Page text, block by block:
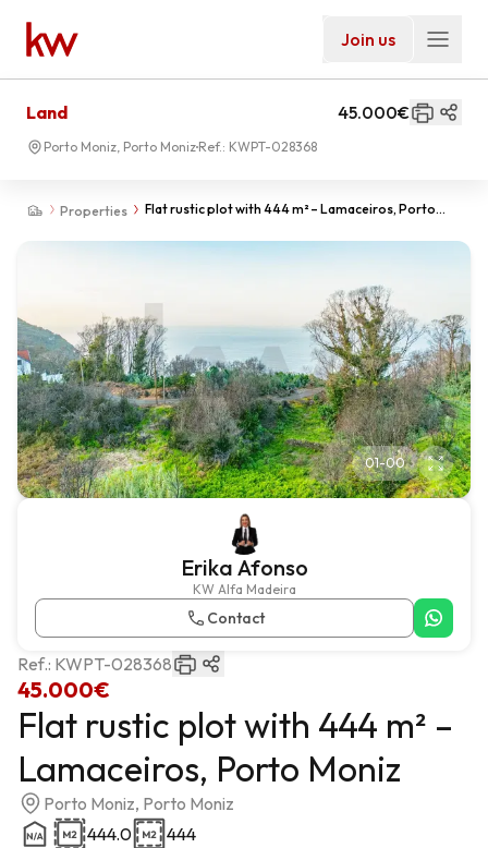
Join us
Properties
Flat rustic plot with 444 m² – Lamaceiros, Porto
Land 45.000€
Porto Moniz, Porto Moniz Ref.: KWPT-028368
01-00
Erika Afonso
KW Alfa Madeira
Contact
45.000€
Ref.: KWPT-028368
Flat rustic plot with 444 m² –
Lamaceiros, Porto Moniz
Porto Moniz, Porto Moniz
444.0
444